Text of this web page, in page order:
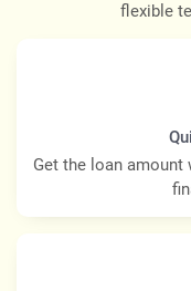
flexible
Get the loan